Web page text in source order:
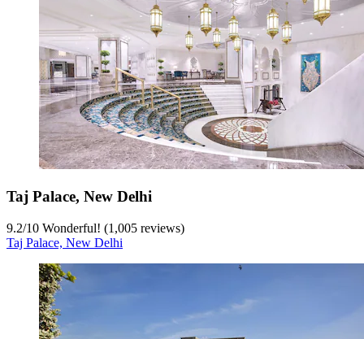
Taj Palace, New Delhi
9.2/10 Wonderful! (1,005 reviews)
Taj Palace, New Delhi